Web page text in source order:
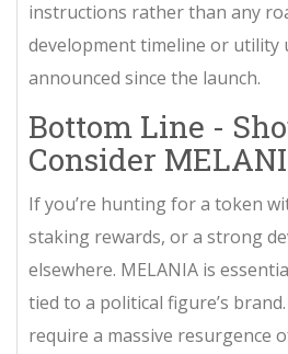
instructions rather than any
development timeline or utility
announced since the launch.
Bottom Line -
Consider
If you’re hunting for a token
staking rewards, or a strong
elsewhere. MELANIA is
tied to a political figure’s
require a massive resurgence